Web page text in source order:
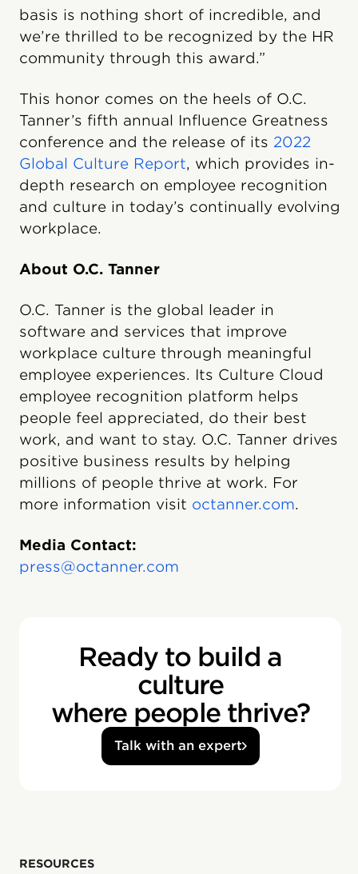
basis is nothing short of incredible, and
we’re thrilled to be recognized by the HR
community through this award.”
This honor comes on the heels of O.C.
Tanner’s fifth annual Influence Greatness
conference and the release of its 2022
Global Culture Report, which provides in-
depth research on employee recognition
and culture in today’s continually evolving
workplace.
About O.C. Tanner
O.C. Tanner is the global leader in
software and services that improve
workplace culture through meaningful
employee experiences. Its Culture Cloud
employee recognition platform helps
people feel appreciated, do their best
work, and want to stay. O.C. Tanner drives
positive business results by helping
millions of people thrive at work. For
more information visit octanner.com.
Media Contact:
press@octanner.com
Ready to build a
culture
where people thrive?
Talk with an expert
RESOURCES